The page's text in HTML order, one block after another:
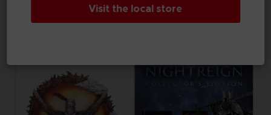
DARK SOULS
Visit the local store